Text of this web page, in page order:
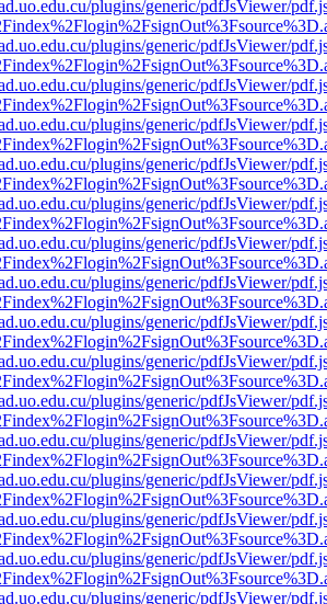
plugins/generic/pdfJsViewer/
plugins/generic/pdfJsViewer/
plugins/generic/pdfJsViewer/
plugins/generic/pdfJsViewer/
plugins/generic/pdfJsViewer/
plugins/generic/pdfJsViewer/
plugins/generic/pdfJsViewer/
plugins/generic/pdfJsViewer/
plugins/generic/pdfJsViewer/
plugins/generic/pdfJsViewer/
plugins/generic/pdfJsViewer/
plugins/generic/pdfJsViewer/
plugins/generic/pdfJsViewer/
plugins/generic/pdfJsViewer/
plugins/generic/pdfJsViewer/
plugins/generic/pdfJsViewer/